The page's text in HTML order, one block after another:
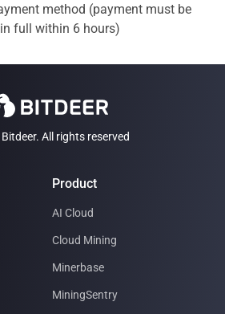
method (payment must be
full within 6 hours)
All rights reserved
Product
AI Cloud
Cloud Mining
Minerbase
MiningSentry